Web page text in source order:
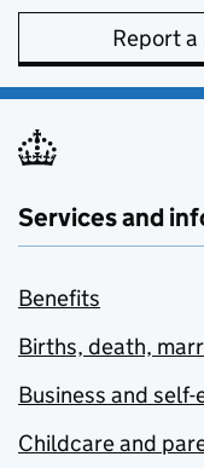
Report
Services and
Benefits
Births, death,
Business and
Childcare and